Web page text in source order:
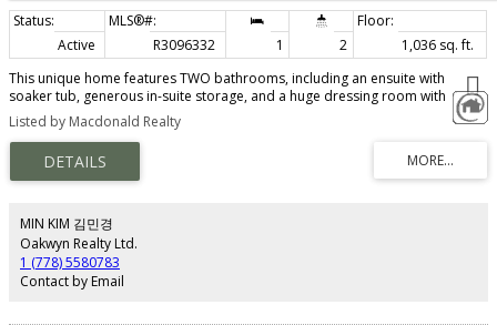
Active R3096332 1 2
1,036 sq. ft.
This unique home features TWO bathrooms, including an ensuite with
soaker tub, generous in-suite storage, and a huge dressing room with
custom built-ins that could EASILY be converted to a SECOND sleeping area.
Pls see photos. Incredibly stylish 2-level with sunny southeast exposure on
the quiet side of the building. Beautifully updated with quality kitchen
cabinetry, stainless steel appliances & brand new flooring. The custom
island with storage on both sides and wine display is perfect for
tiling, and a striking frameless glass staircase. Well-managed building with
fitness room and rooftop patios. 1 parking included.
Listed by Macdonald Realty
MIN KIM 김민경
Oakwyn Realty Ltd.
1 (778) 5580783
Contact by Email